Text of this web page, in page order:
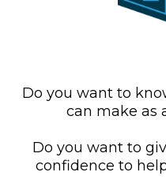
Do you want to
can make as
Do you want to
confidence to